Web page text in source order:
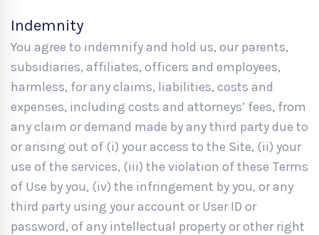
Indemnity
You agree to indemnify and hold us, our parents,
subsidiaries, affiliates, officers and employees,
harmless, for any claims, liabilities, costs and
expenses, including costs and attorneys’ fees, from
any claim or demand made by any third party due to
or arising out of (i) your access to the Site, (ii) your
use of the services, (iii) the violation of these Terms
of Use by you, (iv) the infringement by you, or any
third party using your account or User ID or
password, of any intellectual property or other right